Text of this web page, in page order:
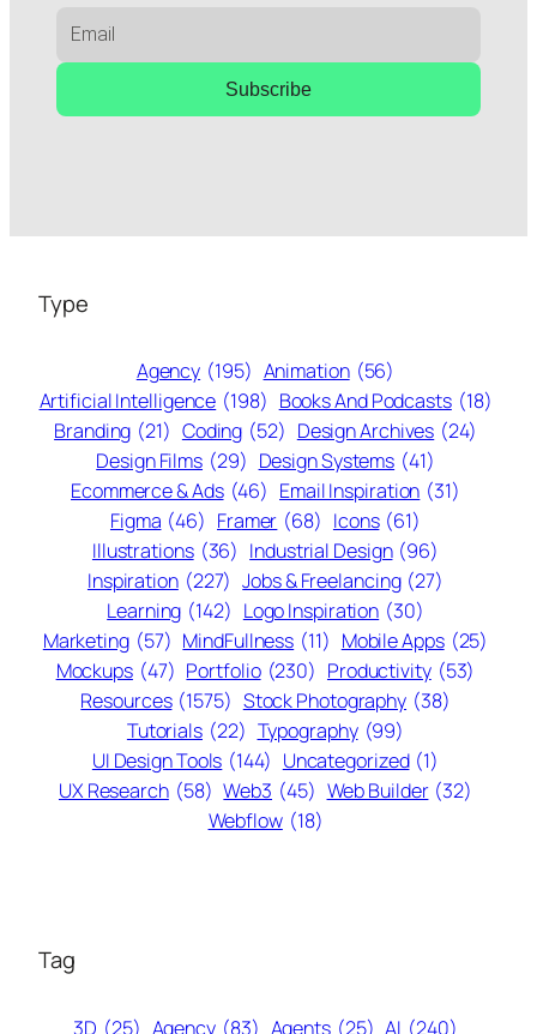
Subscribe
Type
Agency (195) Animation (56)
Artificial Intelligence (198) Books And Podcasts (18)
Branding (21) Coding (52) Design Archives (24)
Design Films (29) Design Systems (41)
Ecommerce & Ads (46) Email Inspiration (31)
Figma (46) Framer (68) Icons (61)
Illustrations (36) Industrial Design (96)
Inspiration (227) Jobs & Freelancing (27)
Learning (142) Logo Inspiration (30)
Marketing (57) MindFullness (11) Mobile Apps (25)
Mockups (47) Portfolio (230) Productivity (53)
Resources (1575) Stock Photography (38)
Tutorials (22) Typography (99)
UI Design Tools (144) Uncategorized (1)
UX Research (58) Web3 (45) Web Builder (32)
Webflow (18)
Tag
3D (25) Agency (83) Agents (25) AI (240)